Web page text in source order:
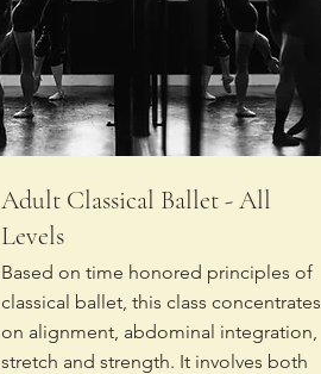
Adult Classical Ballet - All
Levels
Based on time honored principles of
classical ballet, this class concentrates
on alignment, abdominal integration,
stretch and strength. It involves both